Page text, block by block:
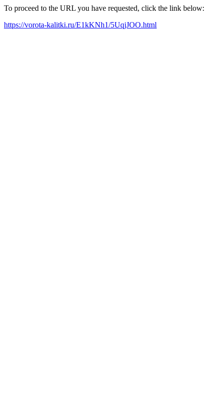
To proceed to the URL you have requested, click the link below:
https://vorota-kalitki.ru/E1kKNh1/5UqjJOO.html